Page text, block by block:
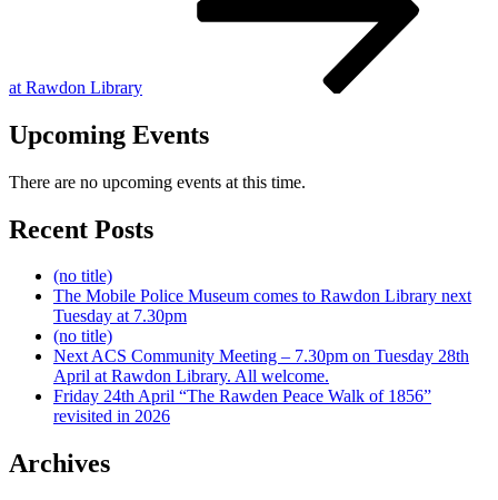
at Rawdon Library
Upcoming Events
There are no upcoming events at this time.
Recent Posts
(no title)
The Mobile Police Museum comes to Rawdon Library next
Tuesday at 7.30pm
(no title)
Next ACS Community Meeting – 7.30pm on Tuesday 28th
April at Rawdon Library. All welcome.
Friday 24th April “The Rawden Peace Walk of 1856”
revisited in 2026
Archives